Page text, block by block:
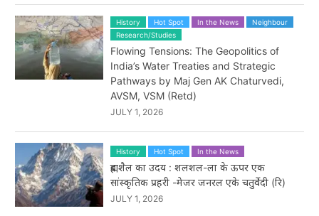
History Hot Spot In the News
Neighbour
Research/Studies
Flowing Tensions: The Geopolitics of
India’s Water Treaties and Strategic
Pathways by Maj Gen AK Chaturvedi,
AVSM, VSM (Retd)
JULY 1, 2026
History Hot Spot In the News
ब्रह्मशैल का उदय : शलशल-ला के ऊपर एक
सांस्कृतिक प्रहरी -मेजर जनरल एके चतुर्वेदी (रि)
JULY 1, 2026